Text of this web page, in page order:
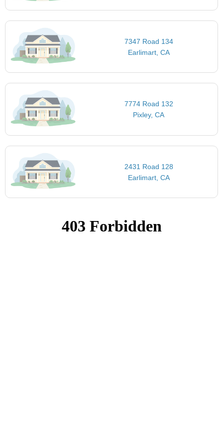
7347 Road 134
Earlimart, CA
7774 Road 132
Pixley, CA
2431 Road 128
Earlimart, CA